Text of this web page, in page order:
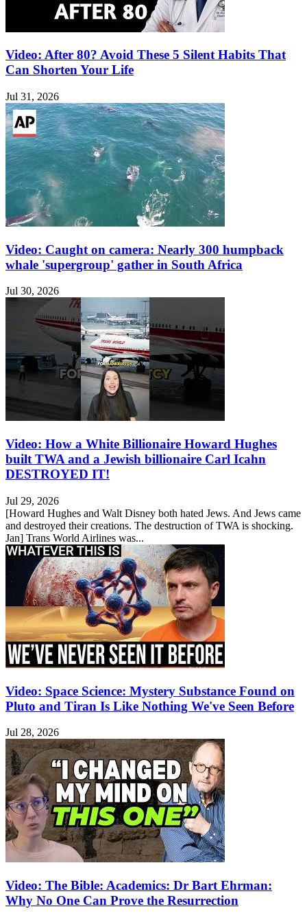
Video: After 80? Avoid These 5 Silent Habits That
Can Shorten Your Life
Jul 31, 2026
Video: Caught on camera: Nearly 300 humpback
whale 'supergroup' gather in South Africa
Jul 30, 2026
Video: How a White Billionaire Howard Hughes
built TWA and a Jewish billionaire Carl Icahn
DESTROYED IT!
Jul 29, 2026
[Howard Hughes and Walt Disney both hated Jews. And Jews came
and destroyed their creations. The destruction of TWA is shocking.
Jan] Trans World Airlines was...
Video: Space Science: Mystery Substance Found on
Pluto and Tiran Is Like Nothing We've Seen Before
Jul 28, 2026
Video: The Bible: Academics: Dr Bart Ehrman:
Why No One Can Prove the Resurrection